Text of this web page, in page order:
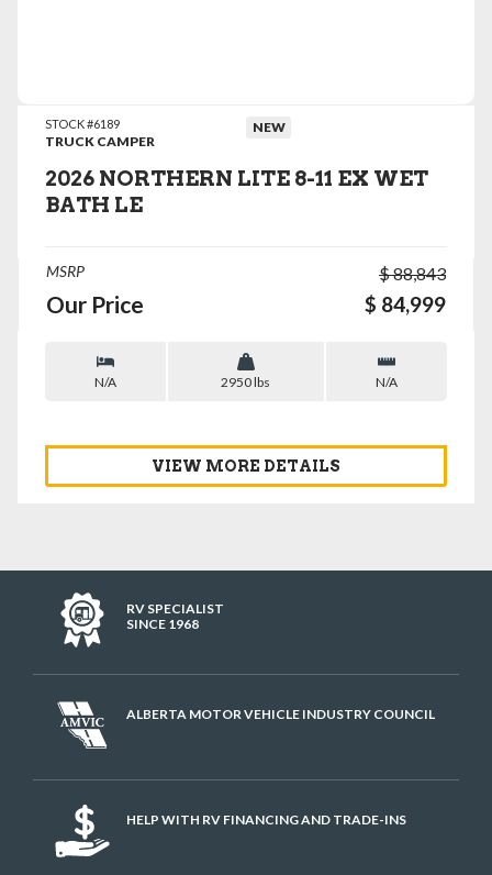
STOCK #6189
TRUCK CAMPER
NEW
2026 NORTHERN LITE 8-11 EX WET
BATH LE
MSRP $ 88,843
Our Price $ 84,999
N/A 2950 lbs N/A
VIEW MORE DETAILS
RV SPECIALIST
SINCE 1968
ALBERTA MOTOR VEHICLE INDUSTRY COUNCIL
HELP WITH RV FINANCING AND TRADE-INS